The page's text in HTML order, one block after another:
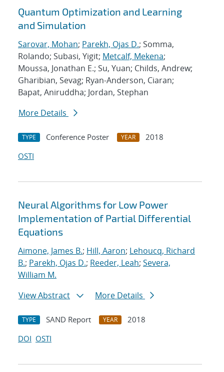
Quantum Optimization and Learning
and Simulation
Sarovar, Mohan; Parekh, Ojas D.; Somma,
Rolando; Subasi, Yigit; Metcalf, Mekena;
Moussa, Jonathan E.; Su, Yuan; Childs, Andrew;
Gharibian, Sevag; Ryan-Anderson, Ciaran;
Bapat, Aniruddha; Jordan, Stephan
More Details
TYPE Conference Poster YEAR
2018
OSTI
Neural Algorithms for Low Power
Implementation of Partial Differential
Equations
Aimone, James B.; Hill, Aaron; Lehoucq, Richard
B.; Parekh, Ojas D.; Reeder, Leah; Severa,
William M.
View Abstract
More Details
TYPE SAND Report YEAR
2018
DOI OSTI